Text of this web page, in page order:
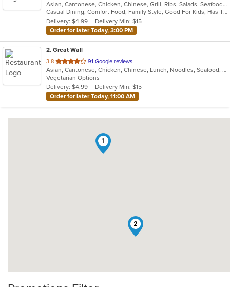
of
5
stars.
Asian, Cantonese, Chicken, Chinese, Grill, Ribs, Salads, Seafood, Soup, Steak
Casual Dining, Comfort Food, Family Style, Good For Kids, Has TV
Delivery: $4.99
Delivery Min: $15
Order for later Today, 3:00 PM
2. Great Wall
3.8 out
of
5
stars.
91 Google reviews
Asian, Cantonese, Chicken, Chinese, Lunch, Noodles, Seafood, Soup, Vegetarian
Vegetarian Options
Delivery: $4.99
Delivery Min: $15
Order for later Today, 11:00 AM
1
2